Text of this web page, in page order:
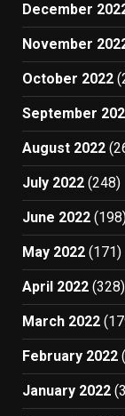
December
November
October 2022
September
August 2022
July 2022 (248)
June 2022
May 2022 (171)
April 2022 (328)
March 2022
February 2022
January 2022